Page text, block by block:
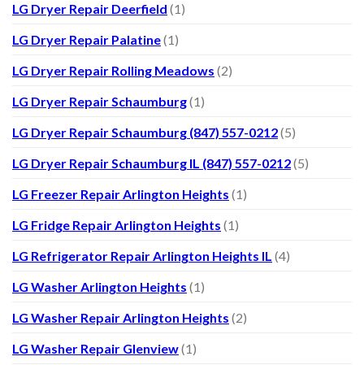
LG Dryer Repair Deerfield (1)
LG Dryer Repair Palatine(1)
LG Dryer Repair Rolling Meadows (2)
LG Dryer Repair Schaumburg(1)
LG Dryer Repair Schaumburg (847) 557-0212(5)
LG Dryer Repair Schaumburg IL (847) 557-0212(5)
LG Freezer Repair Arlington Heights (1)
LG Fridge Repair Arlington Heights (1)
LG Refrigerator Repair Arlington Heights IL (4)
LG Washer Arlington Heights (1)
LG Washer Repair Arlington Heights (2)
LG Washer Repair Glenview(1)